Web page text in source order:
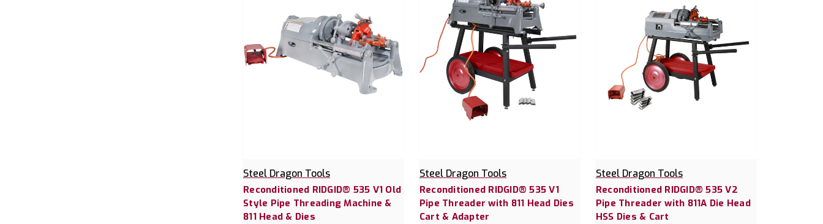
Steel Dragon Tools
Reconditioned RIDGID® 535 V1 Old
Style Pipe Threading Machine &
811 Head & Dies
Steel Dragon Tools
Reconditioned RIDGID® 535 V1
Pipe Threader with 811 Head Dies
Cart & Adapter
Steel Dragon Tools
Reconditioned RIDGID® 535 V2
Pipe Threader with 811A Die Head
HSS Dies & Cart